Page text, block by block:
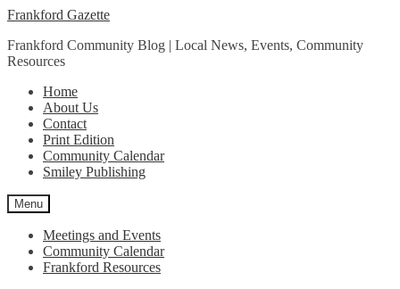
Skip
navigation
Skip
content
Frankford Gazette
Frankford Community Blog | Local News, Events, Community
Resources
Home
About Us
Contact
Print Edition
Community Calendar
Smiley Publishing
Menu
Meetings and Events
Community Calendar
Frankford Resources